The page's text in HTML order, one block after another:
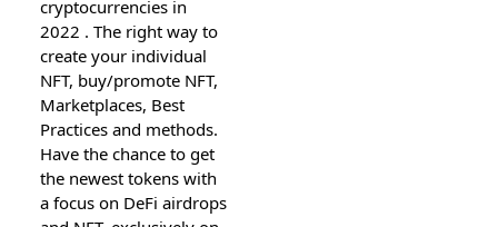
cryptocurrencies in
2022 . The right way to
create your individual
NFT, buy/promote NFT,
Marketplaces, Best
Practices and methods.
Have the chance to get
the newest tokens with
a focus on DeFi airdrops